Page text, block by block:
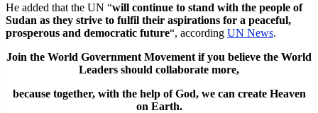
He added that the UN “will continue to stand with the people of
Sudan as they strive to fulfil their aspirations for a peaceful,
prosperous and democratic future“, according UN News.
Join the World Government Movement if you believe the World
Leaders should collaborate more,
because together, with the help of God, we can create Heaven
on Earth.